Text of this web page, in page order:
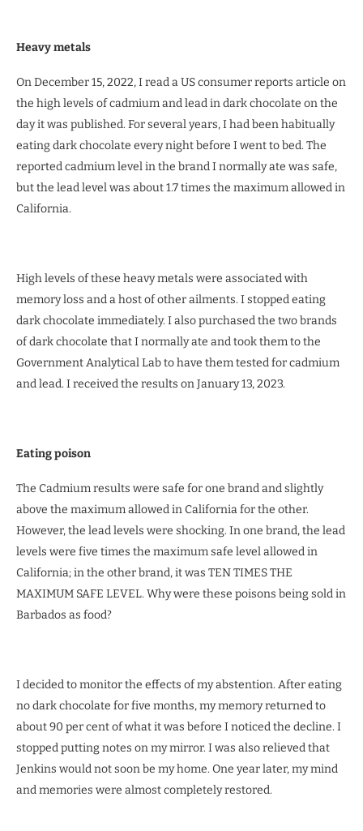
Heavy metals
On December 15, 2022, I read a US consumer reports article on
the high levels of cadmium and lead in dark chocolate on the
day it was published. For several years, I had been habitually
eating dark chocolate every night before I went to bed. The
reported cadmium level in the brand I normally ate was safe,
but the lead level was about 1.7 times the maximum allowed in
California.
High levels of these heavy metals were associated with
memory loss and a host of other ailments. I stopped eating
dark chocolate immediately. I also purchased the two brands
of dark chocolate that I normally ate and took them to the
Government Analytical Lab to have them tested for cadmium
and lead. I received the results on January 13, 2023.
Eating poison
The Cadmium results were safe for one brand and slightly
above the maximum allowed in California for the other.
However, the lead levels were shocking. In one brand, the lead
levels were five times the maximum safe level allowed in
California; in the other brand, it was TEN TIMES THE
MAXIMUM SAFE LEVEL. Why were these poisons being sold in
Barbados as food?
I decided to monitor the effects of my abstention. After eating
no dark chocolate for five months, my memory returned to
about 90 per cent of what it was before I noticed the decline. I
stopped putting notes on my mirror. I was also relieved that
Jenkins would not soon be my home. One year later, my mind
and memories were almost completely restored.